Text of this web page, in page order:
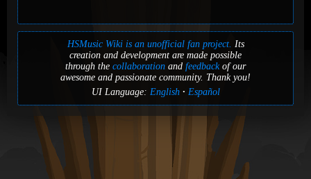
HSMusic Wiki is an unofficial fan project. Its
creation and development are made possible
through the collaboration and feedbackof our
awesome and passionate community. Thank you!
UI Language: English Español